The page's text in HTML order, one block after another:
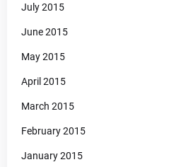
July 2015
June 2015
May 2015
April 2015
March 2015
February 2015
January 2015